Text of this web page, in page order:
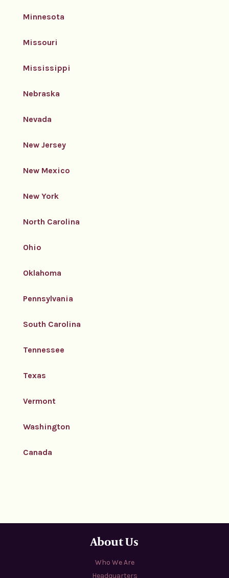
Minnesota
Missouri
Mississippi
Nebraska
Nevada
New Jersey
New Mexico
New York
North Carolina
Ohio
Oklahoma
Pennsylvania
South Carolina
Tennessee
Texas
Vermont
Washington
Canada
About Us
Who We Are
Headquarters